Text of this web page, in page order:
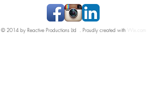
© 2014 by Reactive Productions Ltd . Proudly created with Wix.com